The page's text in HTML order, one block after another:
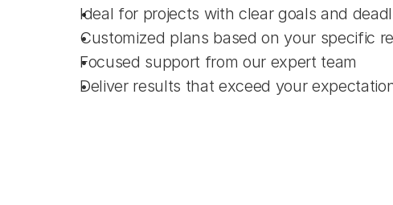
Ideal for projects with clear goals and
Customized plans based on your specific
Focused support from our expert team
Deliver results that exceed your